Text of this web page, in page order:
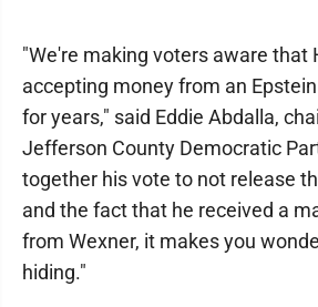
"We're making voters aware that
accepting money from an
for years," said Eddie Abdalla,
Jefferson County Democratic
together his vote to not release
and the fact that he received a
from Wexner, it makes you
hiding."